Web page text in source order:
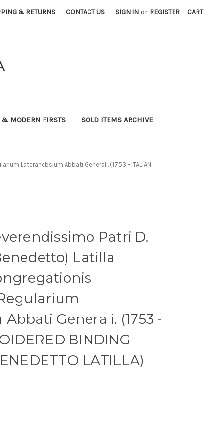
& RETURNS CONTACT US SIGN IN or REGISTER CART
& MODERN FIRSTS SOLD ITEMS ARCHIVE
Lateranebsium Abbati Generali. (1753 - ITALIAN
Patri D.
Latilla
Generali. (1753 -
BINDING
LATILLA)